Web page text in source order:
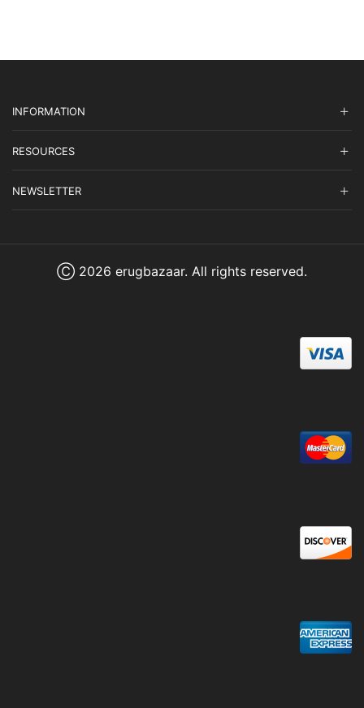
INFORMATION
RESOURCES
NEWSLETTER
Ⓒ 2026 erugbazaar. All rights reserved.